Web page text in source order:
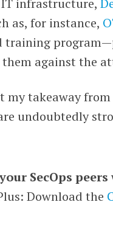
infrastructure,
as, for instance,
training program—
against the
my takeaway
undoubtedly
SecOps peers
Download the